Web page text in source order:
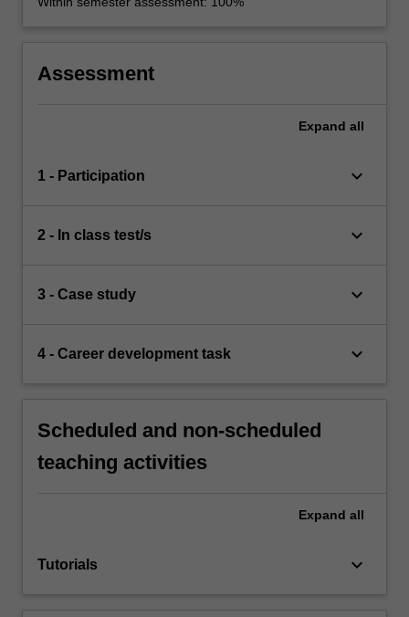
Assessment
Expand all
1 - Participation keyboard_arrow_down
2 - In class test/s keyboard_arrow_down
3 - Case study keyboard_arrow_down
4 - Career development task keyboard_arrow_down
Scheduled and non-scheduled
teaching activities
Expand all
Tutorials keyboard_arrow_down